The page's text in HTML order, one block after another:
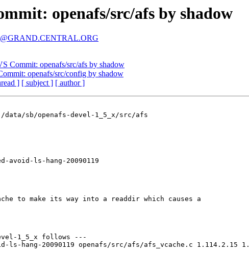
openafs/src/afs by shadow
Commit: openafs/src/afs by shadow
openafs/src/config by shadow
] [ subject ] [ author ]
data/sb/openafs-devel-1_5_x/src/afs
avoid-ls-hang-20090119
to make its way into a readdir which causes a
1_5_x follows ---
ls-hang-20090119 openafs/src/afs/afs_vcache.c 1.114.2.15